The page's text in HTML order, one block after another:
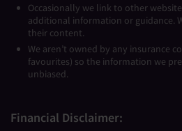
Occasionally we link to other
additional information or guidance.
their content.
We aren’t owned by any insurance
favourites) so the information we
unbiased.
Financial Disclaimer: